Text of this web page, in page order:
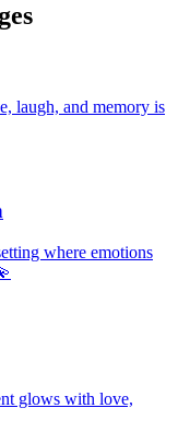
laugh, and memory is
where emotions
glows with love,